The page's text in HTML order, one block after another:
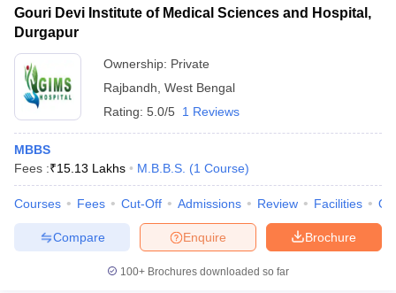
Gouri Devi Institute of Medical Sciences and Hospital,
Durgapur
Ownership: Private
Rajbandh West Bengal
Rating: 5.0/5 1 Reviews
MBBS
Fees :₹15.13 Lakhs M.B.B.S. (1 Course)
Courses Fees Cut-Off Admissions Review Facilities
Brochure
Enquire
Compare
100+ Brochures downloaded so far